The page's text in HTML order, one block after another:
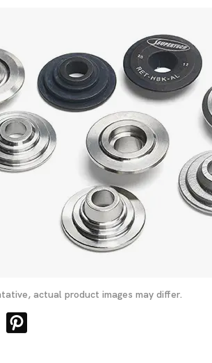
actual product images may differ.